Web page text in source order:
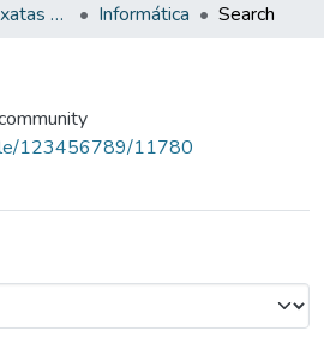
Centro de Ciências Exatas e Tecnológicas
Informática Search
123456789/11780